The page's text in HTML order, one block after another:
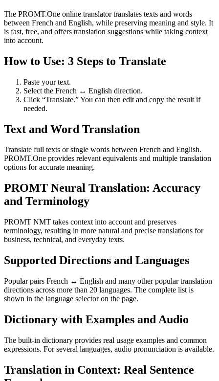
The PROMT.One online translator translates texts and words
between French and English, while preserving meaning and style. It
is fast, free, and offers translation suggestions while taking context
into account.
How to Use: 3 Steps to Translate
Paste your text.
Select the French ↔ English direction.
Click “Translate.” You can then edit and copy the result if
needed.
Text and Word Translation
Translate full texts or single words between French and English.
PROMT.One provides relevant equivalents and multiple translation
options for accurate meaning.
PROMT Neural Translation: Accuracy
and Terminology
PROMT NMT takes context into account and preserves
terminology, resulting in more natural and precise translations for
business, technical, and everyday texts.
Supported Directions and Languages
Popular pairs French ↔ English and many other popular translation
directions across more than 20 languages. The complete list is
shown in the language selector on the page.
Dictionary with Examples and Audio
The built-in dictionary provides real usage examples and common
expressions. For several languages, audio pronunciation is available.
Translation in Context: Real Sentence